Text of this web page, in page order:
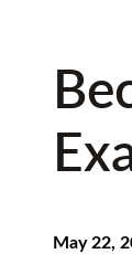
May 22,